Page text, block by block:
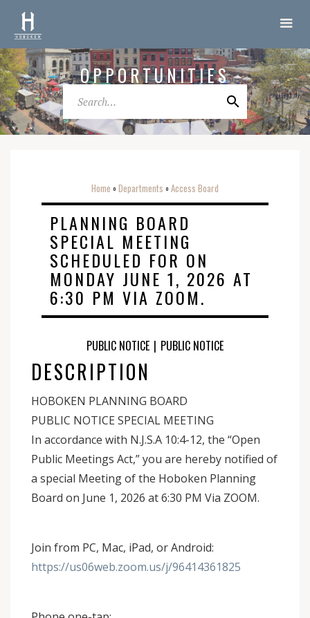
OPPORTUNITIES
Home o Departments o Access Board
PLANNING BOARD
SPECIAL MEETING
SCHEDULED FOR ON
MONDAY JUNE 1, 2026 AT
6:30 PM VIA ZOOM.
PUBLIC NOTICE | PUBLIC NOTICE
DESCRIPTION
HOBOKEN PLANNING BOARD
PUBLIC NOTICE SPECIAL MEETING
In accordance with N.J.S.A 10:4-12, the “Open
Public Meetings Act,” you are hereby notified of
a special Meeting of the Hoboken Planning
Board on June 1, 2026 at 6:30 PM Via ZOOM.
Join from PC, Mac, iPad, or Android:
https://us06web.zoom.us/j/96414361825